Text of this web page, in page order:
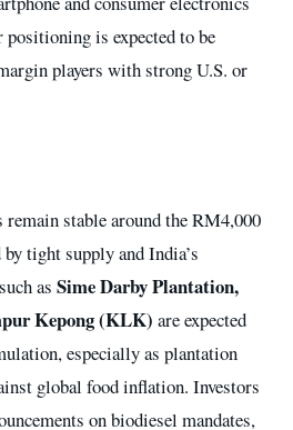
positioning is expected to be
players with strong U.S. or
stable around the RM4,000
tight supply and India’s
as Sime Darby Plantation,
Kepong (KLK) are expected
especially as plantation
global food inflation. Investors
on biodiesel mandates,